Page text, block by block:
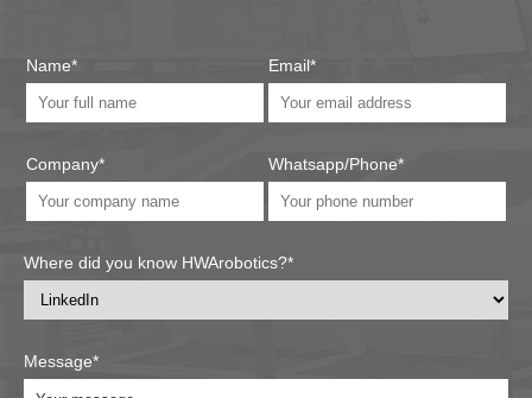
Name*
Company*
Email*
Whatsapp/Phone*
Where did you know HWArobotics?*
Message*